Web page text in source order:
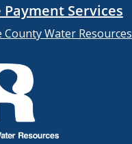
Services
County Water Resources